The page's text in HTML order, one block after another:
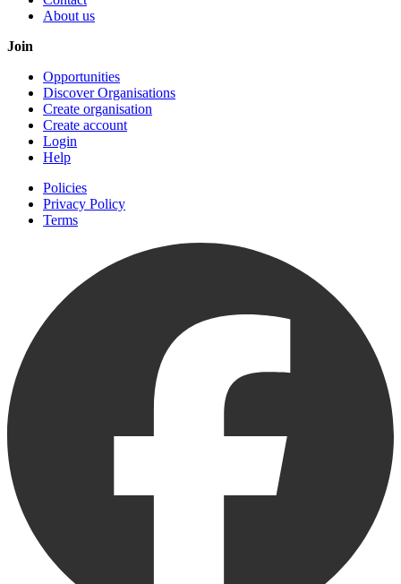
About us
Join
Opportunities
Discover Organisations
Create organisation
Create account
Login
Help
Policies
Privacy Policy
Terms